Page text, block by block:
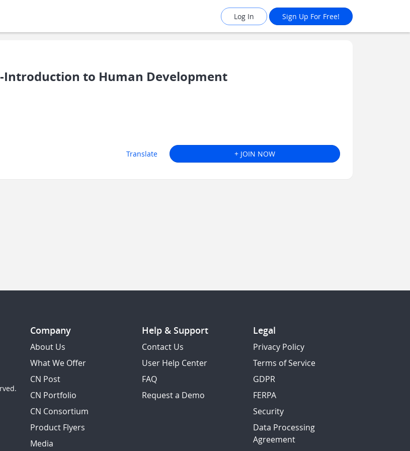
Log In Sign Up For Free!
Introduction to Human Development
Translate + JOIN NOW
Company
About Us
What We Offer
CN Post
CN Portfolio
CN Consortium
Product Flyers
Media
Help & Support
Contact Us
User Help Center
FAQ
Request a Demo
Legal
Privacy Policy
Terms of Service
GDPR
FERPA
Security
Data Processing
Agreement